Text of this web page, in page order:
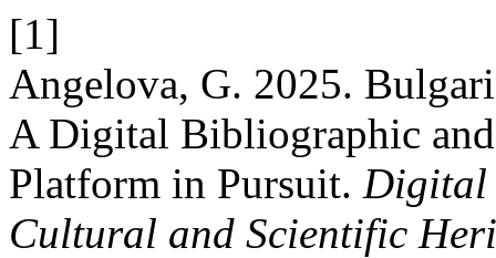
[1]
Angelova, G. 2025.
A Digital Bibliographic
Platform in Pursuit. Digital
Cultural and Scientific